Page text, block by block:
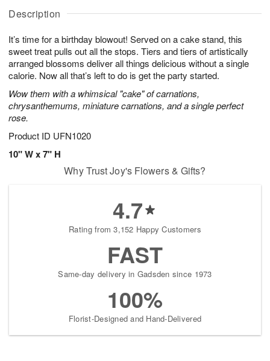
Description
It’s time for a birthday blowout! Served on a cake stand, this
sweet treat pulls out all the stops. Tiers and tiers of artistically
arranged blossoms deliver all things delicious without a single
calorie. Now all that’s left to do is get the party started.
Wow them with a whimsical "cake" of carnations,
chrysanthemums, miniature carnations, and a single perfect
rose.
Product ID UFN1020
10" W x 7" H
A
u
7
g
g
s
Why Trust Joy's Flowers & Gifts?
4.7
Rating from 3,152 Happy Customers
FAST
Same-day delivery in Gadsden since 1973
100%
Florist-Designed and Hand-Delivered